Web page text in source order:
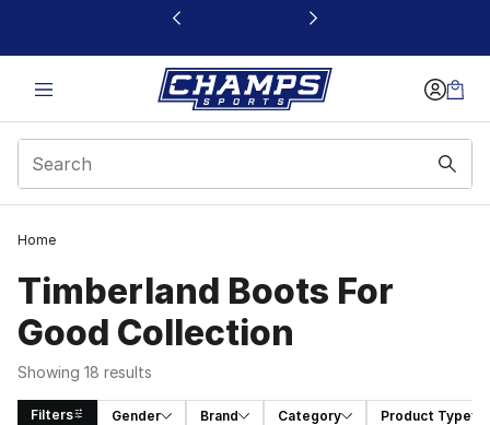
This link will open in a new window
Home
Timberland Boots For
Good Collection
Showing 18 results
Filters Gender Brand Category Product Type